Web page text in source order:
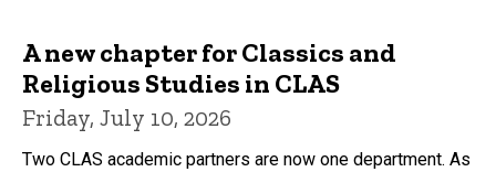
A new chapter for Classics and
Religious Studies in CLAS
Friday, July 10, 2026
Two CLAS academic partners are now one department. As